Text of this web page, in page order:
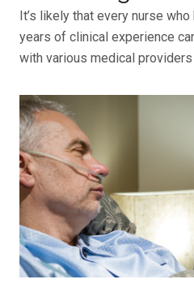
It’s likely that every nurse
years of clinical experience
with various medical